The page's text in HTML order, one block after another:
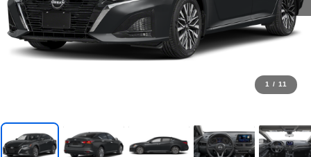
1 / 11